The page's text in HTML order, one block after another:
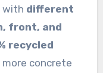
with different
front, and
recycled
concrete